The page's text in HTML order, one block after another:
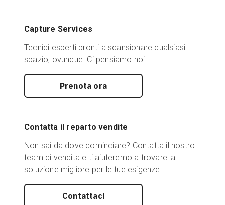
Capture Services
Tecnici esperti pronti a scansionare qualsiasi
spazio, ovunque. Ci pensiamo noi.
Prenota ora
Contatta il reparto vendite
Non sai da dove cominciare? Contatta il nostro
team di vendita e ti aiuteremo a trovare la
soluzione migliore per le tue esigenze.
Contattaci